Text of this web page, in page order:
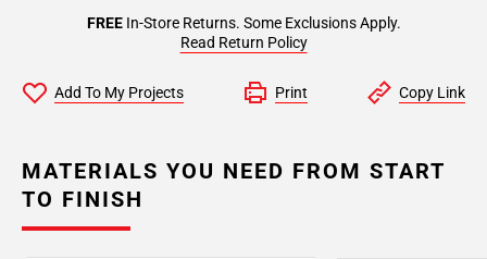
FREEIn-Store Returns. Some Exclusions Apply.
Read Return Policy
Add To My Projects Print Copy Link
MATERIALS YOU NEED FROM START
TO FINISH